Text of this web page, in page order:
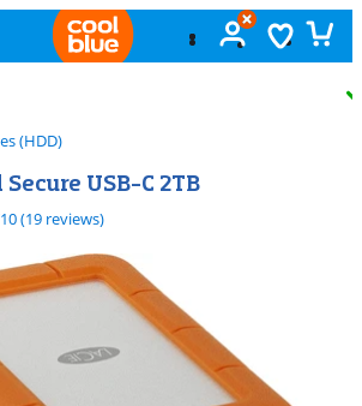
(HDD)
USB-C 2TB
based on 19 reviews.
(19 reviews)